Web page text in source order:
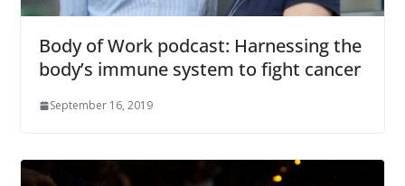
Body of Work podcast: Harnessing the
body’s immune system to fight cancer
September 16, 2019